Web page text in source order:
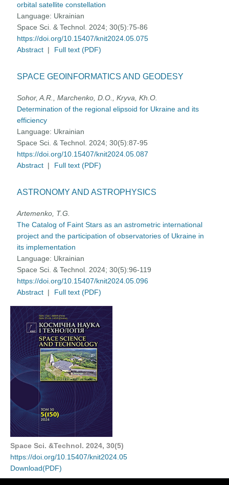
orbital satellite constellation
Language: Ukrainian
Space Sci. & Technol. 2024; 30(5):75-86
https://doi.org/10.15407/knit2024.05.075
Abstract | Full text (PDF)
SPACE GEOINFORMATICS AND GEODESY
Sohor, A.R., Marchenko, D.O., Kryva, Kh.O.
Determination of the regional elipsoid for Ukraine and its
efficiency
Language: Ukrainian
Space Sci. & Technol. 2024; 30(5):87-95
https://doi.org/10.15407/knit2024.05.087
Abstract | Full text (PDF)
ASTRONOMY AND ASTROPHYSICS
Artemenko, T.G.
The Catalog of Faint Stars as an astrometric international
project and the participation of observatories of Ukraine in
its implementation
Language: Ukrainian
Space Sci. & Technol. 2024; 30(5):96-119
https://doi.org/10.15407/knit2024.05.096
Abstract | Full text (PDF)
Space Sci. &Technol. 2024, 30(5)
https://doi.org/10.15407/knit2024.05
Download(PDF)